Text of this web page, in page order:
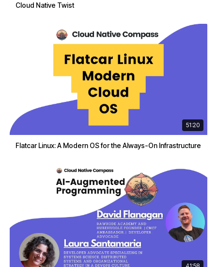
Cloud Native Twist
51:20
Flatcar Linux: A Modern OS for the Always-On Infrastructure
41:58